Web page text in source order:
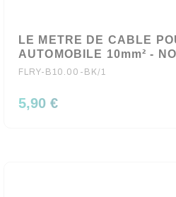
LE METRE DE CABLE
AUTOMOBILE 10mm² -
FLRY-B10.00-BK/1
5,90 €